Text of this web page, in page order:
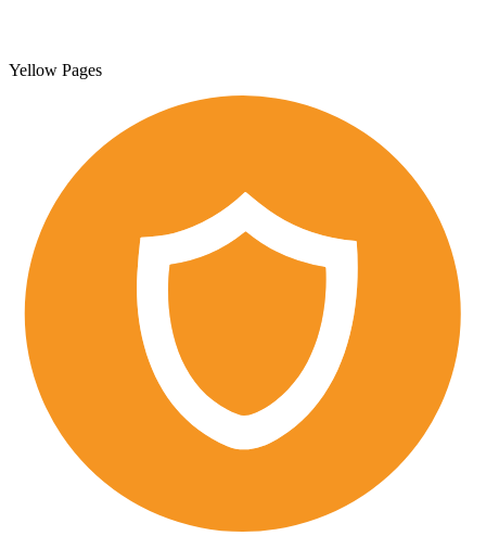
Yellow Pages